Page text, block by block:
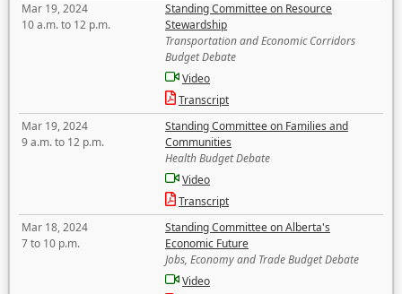
Mar 19, 2024
10 a.m. to 12 p.m.
Standing Committee on Resource
Stewardship
Transportation and Economic Corridors
Budget Debate
Video
Transcript
Mar 19, 2024
9 a.m. to 12 p.m.
Standing Committee on Families and
Communities
Health Budget Debate
Video
Transcript
Mar 18, 2024
7 to 10 p.m.
Standing Committee on Alberta's
Economic Future
Jobs, Economy and Trade Budget Debate
Video